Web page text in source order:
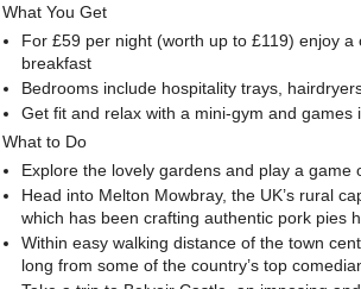
What You Get
For £59 per night (worth up to £119) enjoy
breakfast
Bedrooms include hospitality trays,
Get fit and relax with a mini-gym and
What to Do
Explore the lovely gardens and play a
Head into Melton Mowbray, the UK’s rural
which has been crafting authentic pork pies
Within easy walking distance of the town
long from some of the country’s top